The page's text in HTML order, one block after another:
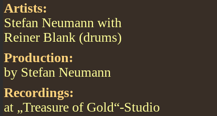
Artists:
Stefan Neumann with
Reiner Blank (drums)
Production:
by Stefan Neumann
Recordings:
at „Treasure of Gold“-Studio